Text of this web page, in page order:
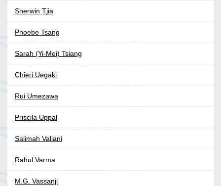
Sherwin Tjia
Phoebe Tsang
Sarah (Yi-Mei) Tsiang
Chieri Uegaki
Rui Umezawa
Priscila Uppal
Salimah Valiani
Rahul Varma
M.G. Vassanji